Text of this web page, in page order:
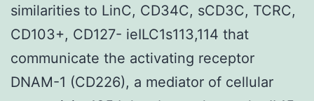
similarities to LinC, CD34C, sCD3C, TCRC,
CD103+, CD127- ieILC1s113,114 that
communicate the activating receptor
DNAM-1 (CD226), a mediator of cellular